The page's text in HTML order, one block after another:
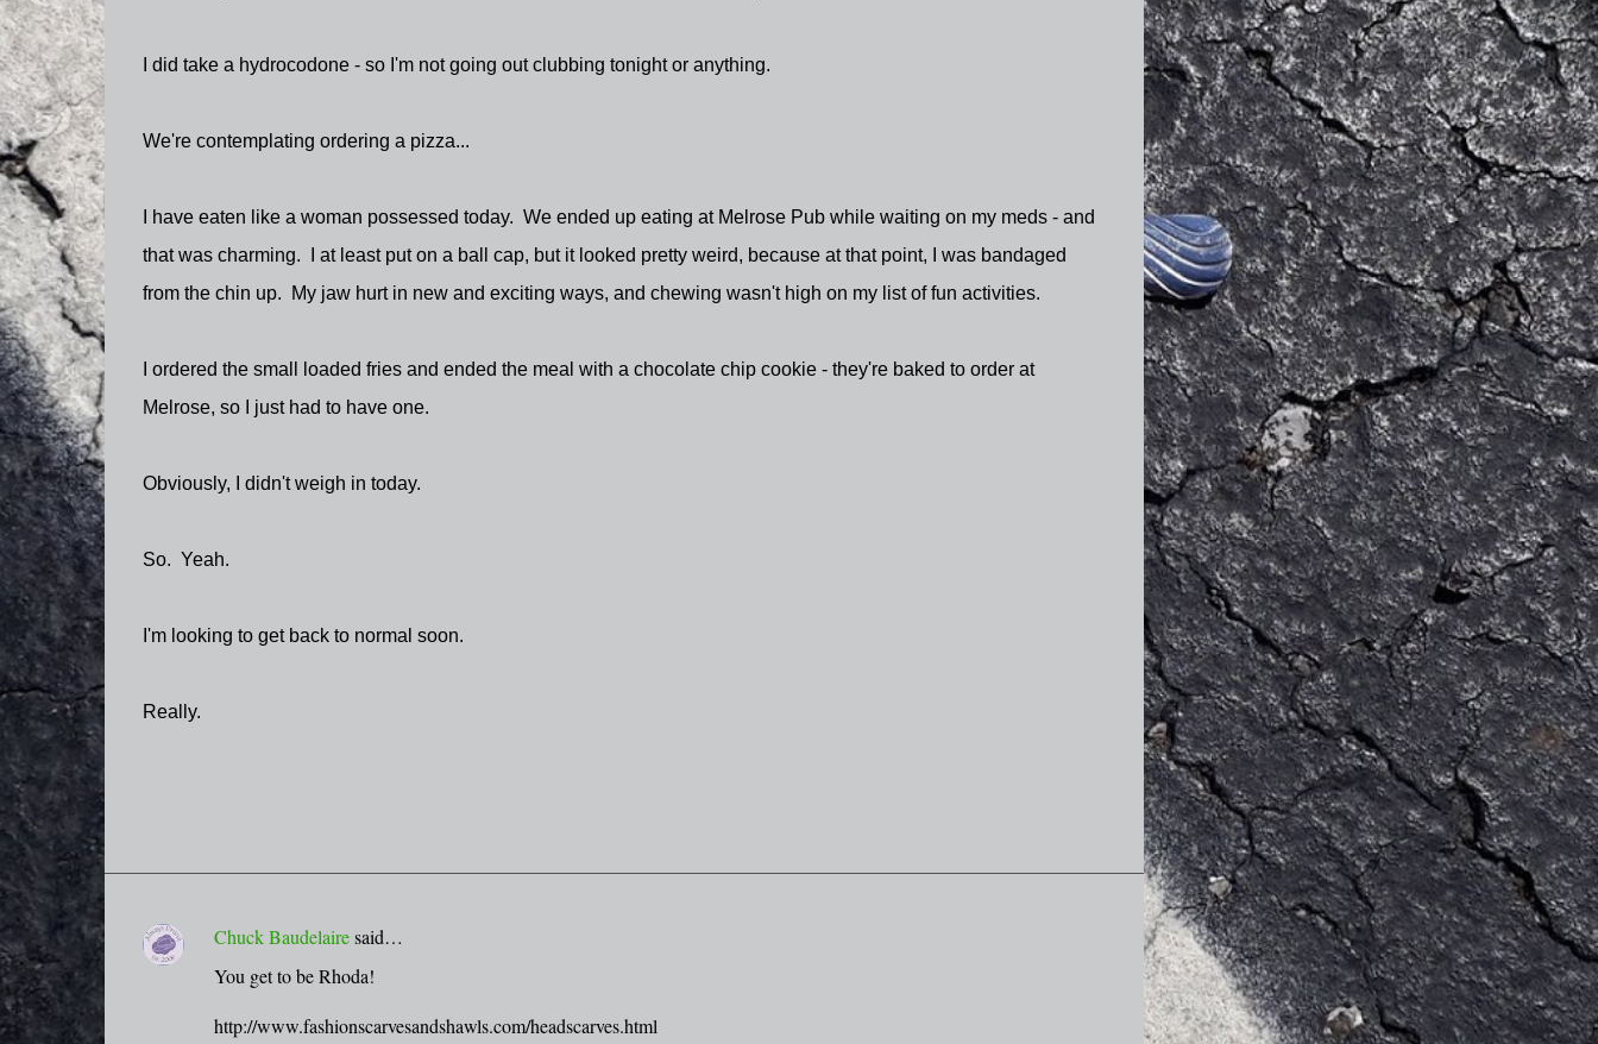
I did take a hydrocodone - so I'm not going out clubbing tonight or anything.
We're contemplating ordering a pizza...
I have eaten like a woman possessed today. We ended up eating at Melrose Pub while waiting on my meds - and
that was charming. I at least put on a ball cap, but it looked pretty weird, because at that point, I was bandaged
from the chin up. My jaw hurt in new and exciting ways, and chewing wasn't high on my list of fun activities.
I ordered the small loaded fries and ended the meal with a chocolate chip cookie - they're baked to order at
Melrose, so I just had to have one.
Obviously, I didn't weigh in today.
So. Yeah.
I'm looking to get back to normal soon.
Really.
C
Chuck Baudelairesaid…
You get to be Rhoda!
http://www.fashionscarvesandshawls.com/headscarves.html